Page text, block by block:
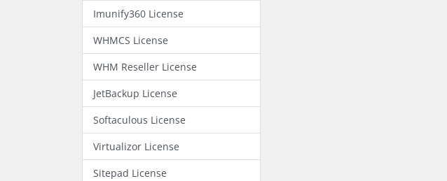
Imunify360 License
WHMCS License
WHM Reseller License
JetBackup License
Softaculous License
Virtualizor License
Sitepad License